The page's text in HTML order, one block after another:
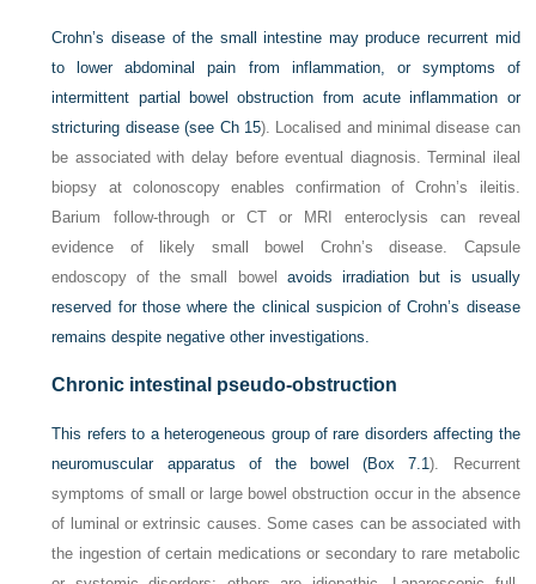
Crohn’s disease of the small intestine may produce recurrent mid
to lower abdominal pain from inflammation, or symptoms of
intermittent partial bowel obstruction from acute inflammation or
stricturing disease (see Ch 15). Localised and minimal disease can
be associated with delay before eventual diagnosis. Terminal ileal
biopsy at colonoscopy enables confirmation of Crohn’s ileitis.
Barium follow-through or CT or MRI enteroclysis can reveal
evidence of likely small bowel Crohn’s disease. Capsule
endoscopy of the small bowel avoids irradiation but is usually
reserved for those where the clinical suspicion of Crohn’s disease
remains despite negative other investigations.
Chronic intestinal pseudo-obstruction
This refers to a heterogeneous group of rare disorders affecting the
neuromuscular apparatus of the bowel (Box 7.1). Recurrent
symptoms of small or large bowel obstruction occur in the absence
of luminal or extrinsic causes. Some cases can be associated with
the ingestion of certain medications or secondary to rare metabolic